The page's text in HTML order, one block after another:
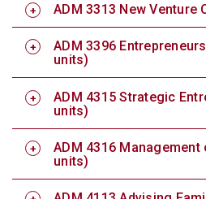
ADM 3313 New Venture
ADM 3396
units)
ADM 4315 Strategic
units)
ADM 4316
units)